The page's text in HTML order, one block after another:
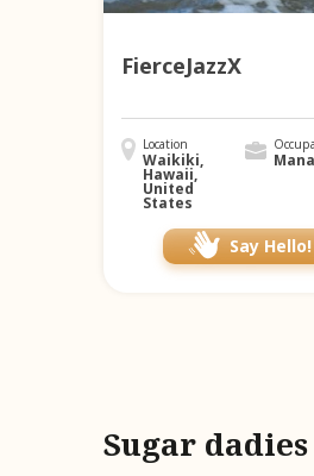
FierceJazzX
Location
Waikiki,
Hawaii,
United
States
Say Hello!
Sugar